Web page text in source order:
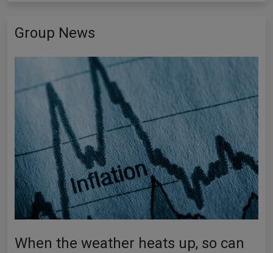
Group News
When the weather heats up, so can